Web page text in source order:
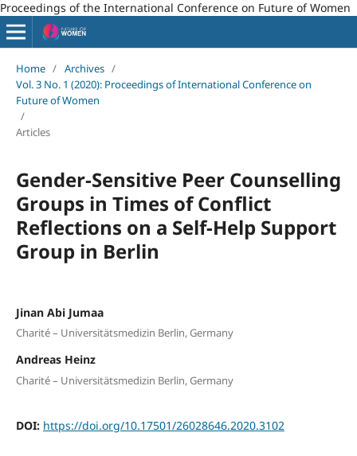
Proceedings of the International Conference on Future of Women
Home / Archives /
Vol. 3 No. 1 (2020): Proceedings of International Conference on
Future of Women
/
Articles
Gender-Sensitive Peer Counselling
Groups in Times of Conflict
Reflections on a Self-Help Support
Group in Berlin
Jinan Abi Jumaa
Charité – Universitätsmedizin Berlin, Germany
Andreas Heinz
Charité – Universitätsmedizin Berlin, Germany
DOI: https://doi.org/10.17501/26028646.2020.3102